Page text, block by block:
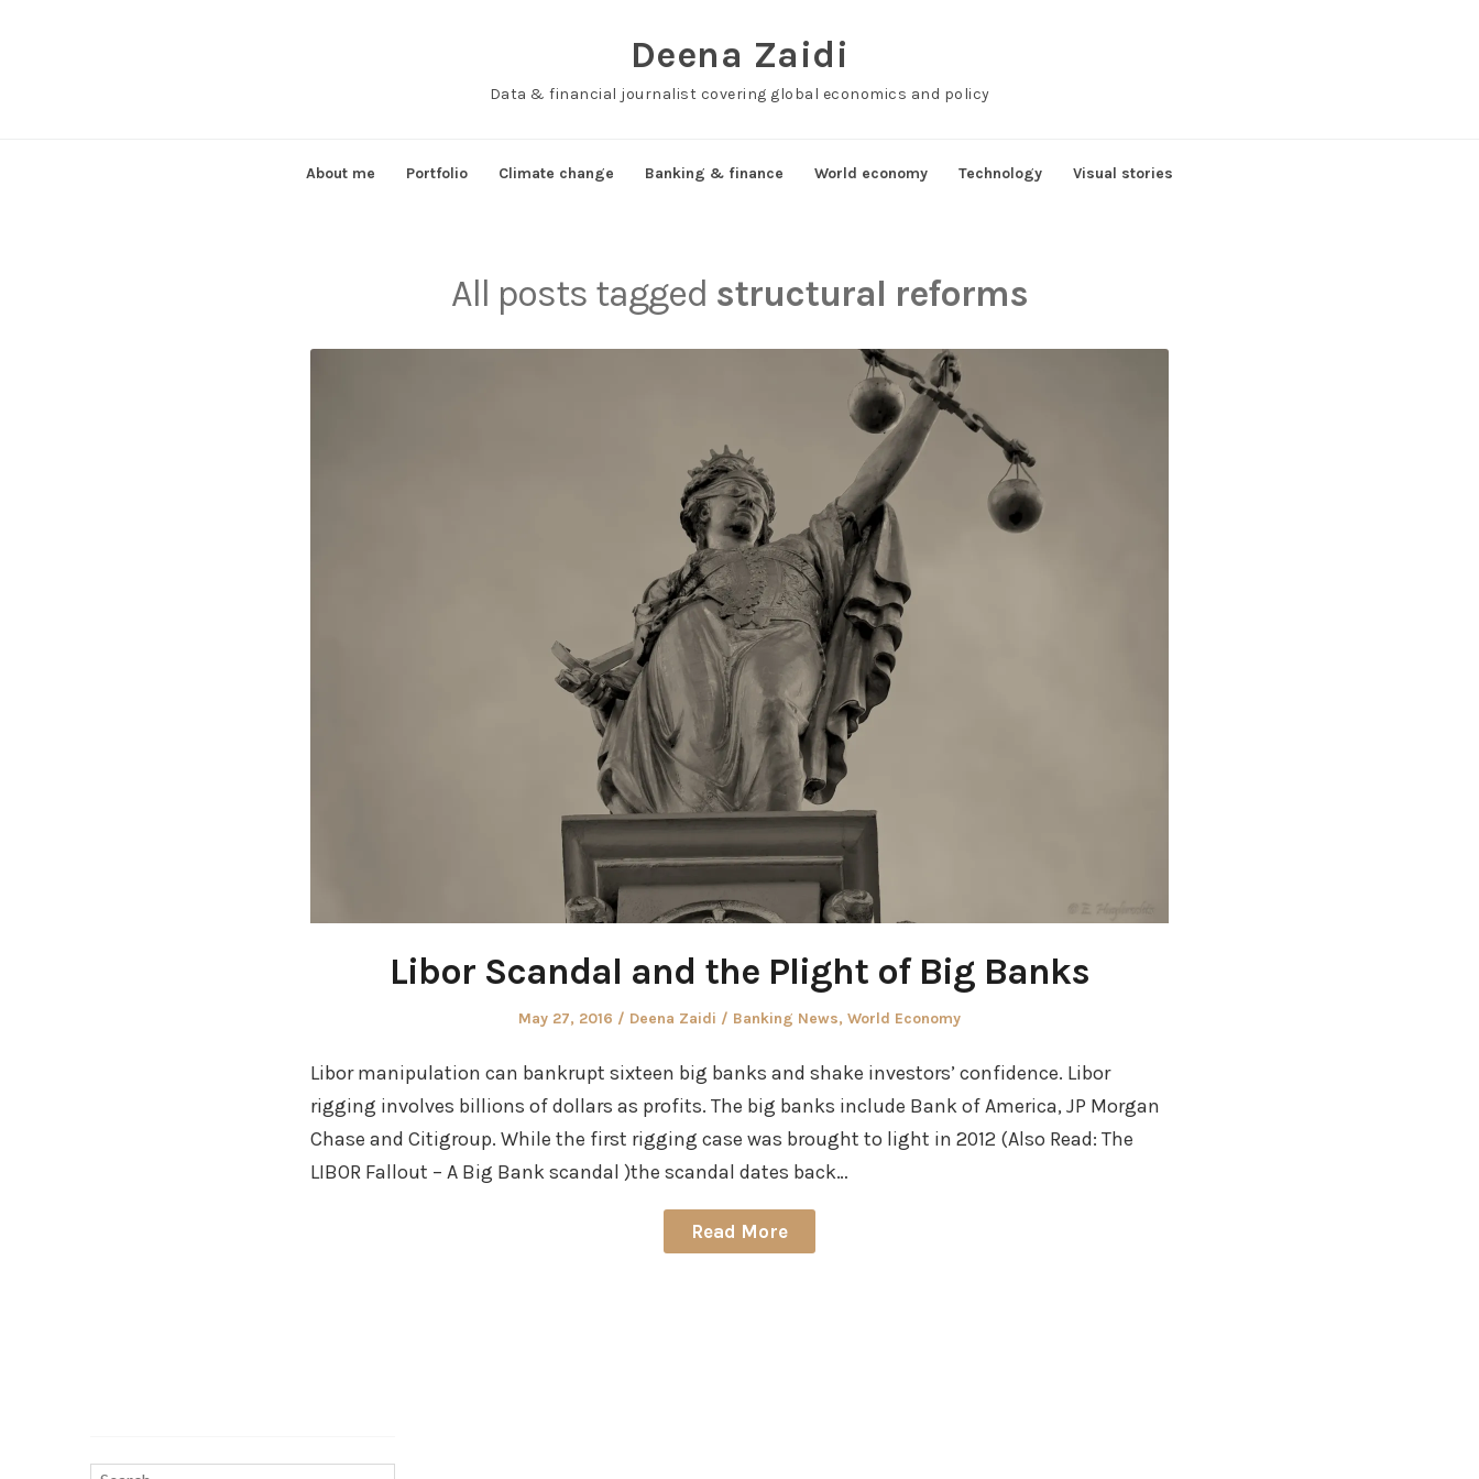
Deena Zaidi
Data & financial journalist covering global economics and policy
About me Portfolio Climate change Banking & finance World economy Technology Visual stories
All posts tagged structural reforms
Libor Scandal and the Plight of Big Banks
Posted
May 27, 2016 Author
Deena Zaidi
Posted
Banking News, World Economy
Libor manipulation can bankrupt sixteen big banks and shake investors’ confidence. Libor
rigging involves billions of dollars as profits. The big banks include Bank of America, JP Morgan
Chase and Citigroup. While the first rigging case was brought to light in 2012 (Also Read: The
LIBOR Fallout – A Big Bank scandal )the scandal dates back…
Read More
Search